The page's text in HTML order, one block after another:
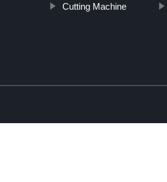
Cutting Machine